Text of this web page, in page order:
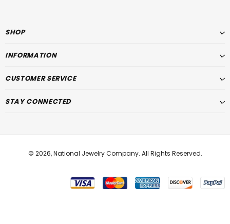
SHOP
INFORMATION
CUSTOMER SERVICE
STAY CONNECTED
© 2026,National Jewelry Company. All Rights Reserved.